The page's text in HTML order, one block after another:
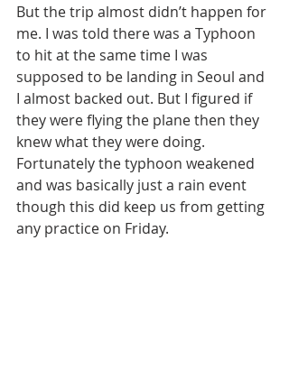
But the trip almost didn’t happen for
me. I was told there was a Typhoon
to hit at the same time I was
supposed to be landing in Seoul and
I almost backed out. But I figured if
they were flying the plane then they
knew what they were doing.
Fortunately the typhoon weakened
and was basically just a rain event
though this did keep us from getting
any practice on Friday.